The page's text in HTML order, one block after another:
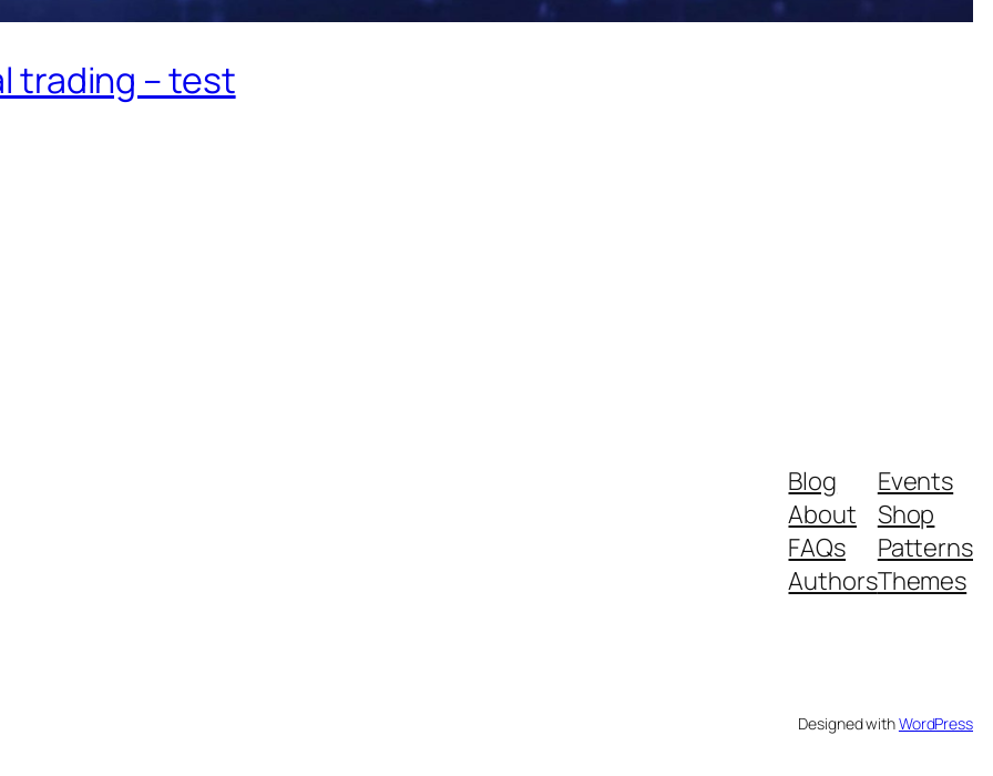
trading – test
Blog
About
FAQs
Authors
Events
Shop
Patterns
Themes
Designed withWordPress